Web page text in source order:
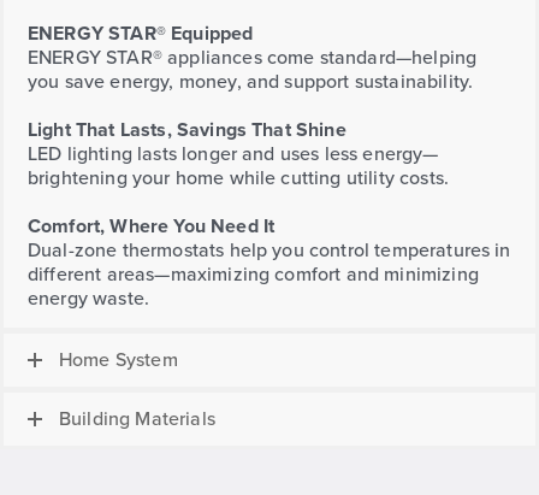
ENERGY STAR® Equipped
ENERGY STAR® appliances come standard—helping
you save energy, money, and support sustainability.
Light That Lasts, Savings That Shine
LED lighting lasts longer and uses less energy—
brightening your home while cutting utility costs.
Comfort, Where You Need It
Dual-zone thermostats help you control temperatures in
different areas—maximizing comfort and minimizing
energy waste.
Home System
Building Materials